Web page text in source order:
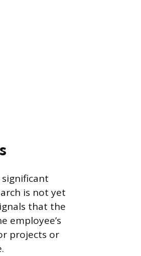
is not yet
that the
employee’s
projects or